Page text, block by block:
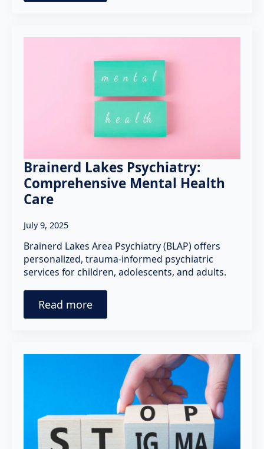
Brainerd Lakes Psychiatry:
Comprehensive Mental Health
Care
July 9, 2025
Brainerd Lakes Area Psychiatry (BLAP) offers
personalized, trauma-informed psychiatric
services for children, adolescents, and adults.
Read more